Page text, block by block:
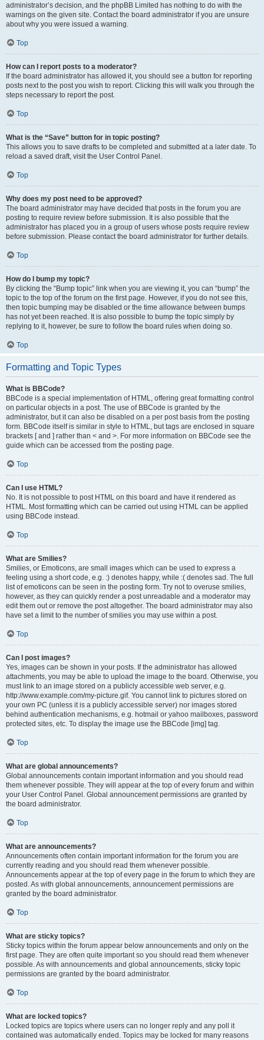
administrator’s decision, and the phpBB Limited has nothing to do with the
warnings on the given site. Contact the board administrator if you are unsure
about why you were issued a warning.
Top
How can I report posts to a moderator?
If the board administrator has allowed it, you should see a button for reporting
posts next to the post you wish to report. Clicking this will walk you through the
steps necessary to report the post.
Top
What is the “Save” button for in topic posting?
This allows you to save drafts to be completed and submitted at a later date. To
reload a saved draft, visit the User Control Panel.
Top
Why does my post need to be approved?
The board administrator may have decided that posts in the forum you are
posting to require review before submission. It is also possible that the
administrator has placed you in a group of users whose posts require review
before submission. Please contact the board administrator for further details.
Top
How do I bump my topic?
By clicking the “Bump topic” link when you are viewing it, you can “bump” the
topic to the top of the forum on the first page. However, if you do not see this,
then topic bumping may be disabled or the time allowance between bumps
has not yet been reached. It is also possible to bump the topic simply by
replying to it, however, be sure to follow the board rules when doing so.
Top
Formatting and Topic Types
What is BBCode?
BBCode is a special implementation of HTML, offering great formatting control
on particular objects in a post. The use of BBCode is granted by the
administrator, but it can also be disabled on a per post basis from the posting
form. BBCode itself is similar in style to HTML, but tags are enclosed in square
brackets [ and ] rather than < and >. For more information on BBCode see the
guide which can be accessed from the posting page.
Top
Can I use HTML?
No. It is not possible to post HTML on this board and have it rendered as
HTML. Most formatting which can be carried out using HTML can be applied
using BBCode instead.
Top
What are Smilies?
Smilies, or Emoticons, are small images which can be used to express a
feeling using a short code, e.g. :) denotes happy, while :( denotes sad. The full
list of emoticons can be seen in the posting form. Try not to overuse smilies,
however, as they can quickly render a post unreadable and a moderator may
edit them out or remove the post altogether. The board administrator may also
have set a limit to the number of smilies you may use within a post.
Top
Can I post images?
Yes, images can be shown in your posts. If the administrator has allowed
attachments, you may be able to upload the image to the board. Otherwise, you
must link to an image stored on a publicly accessible web server, e.g.
http://www.example.com/my-picture.gif. You cannot link to pictures stored on
your own PC (unless it is a publicly accessible server) nor images stored
behind authentication mechanisms, e.g. hotmail or yahoo mailboxes, password
protected sites, etc. To display the image use the BBCode [img] tag.
Top
What are global announcements?
Global announcements contain important information and you should read
them whenever possible. They will appear at the top of every forum and within
your User Control Panel. Global announcement permissions are granted by
the board administrator.
Top
What are announcements?
Announcements often contain important information for the forum you are
currently reading and you should read them whenever possible.
Announcements appear at the top of every page in the forum to which they are
posted. As with global announcements, announcement permissions are
granted by the board administrator.
Top
What are sticky topics?
Sticky topics within the forum appear below announcements and only on the
first page. They are often quite important so you should read them whenever
possible. As with announcements and global announcements, sticky topic
permissions are granted by the board administrator.
Top
What are locked topics?
Locked topics are topics where users can no longer reply and any poll it
contained was automatically ended. Topics may be locked for many reasons